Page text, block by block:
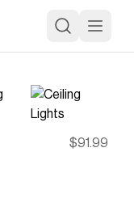
$91.99